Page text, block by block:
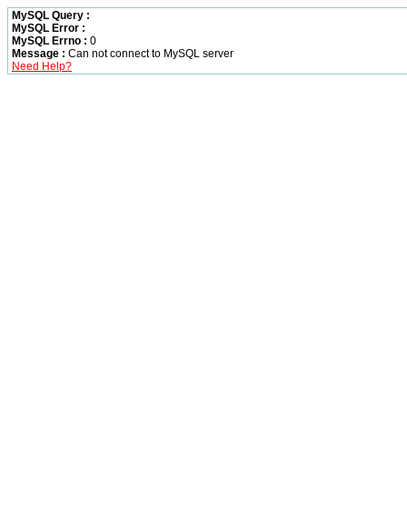
MySQL Query :
MySQL Error :
MySQL Errno : 0
Message : Can not connect to MySQL server
Need Help?